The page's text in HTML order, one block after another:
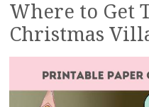
Where to Get
Christmas